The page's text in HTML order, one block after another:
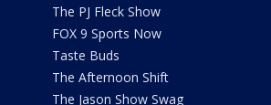
The PJ Fleck Show
FOX 9 Sports Now
Taste Buds
The Afternoon Shift
The Jason Show Swag